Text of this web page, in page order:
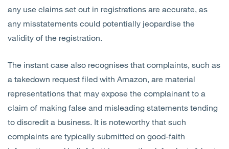
any use claims set out in registrations are accurate, as
any misstatements could potentially jeopardise the
validity of the registration.
The instant case also recognises that complaints, such as
a takedown request filed with Amazon, are material
representations that may expose the complainant to a
claim of making false and misleading statements tending
to discredit a business. It is noteworthy that such
complaints are typically submitted on good-faith